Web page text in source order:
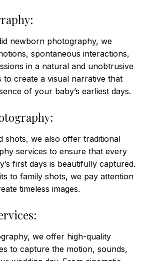
newborn photography, we
spontaneous interactions,
in a natural and unobtrusive
to create a visual narrative that
of your baby’s earliest days.
shots, we also offer traditional
services to ensure that every
first days is beautifully captured.
to family shots, we pay attention
timeless images.
we offer high-quality
to capture the motion, sounds,